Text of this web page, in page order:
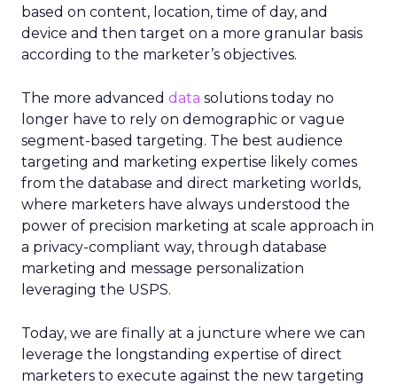
based on content, location, time of day, and
device and then target on a more granular basis
according to the marketer’s objectives.
The more advanced data solutions today no
longer have to rely on demographic or vague
segment-based targeting. The best audience
targeting and marketing expertise likely comes
from the database and direct marketing worlds,
where marketers have always understood the
power of precision marketing at scale approach in
a privacy-compliant way, through database
marketing and message personalization
leveraging the USPS.
Today, we are finally at a juncture where we can
leverage the longstanding expertise of direct
marketers to execute against the new targeting